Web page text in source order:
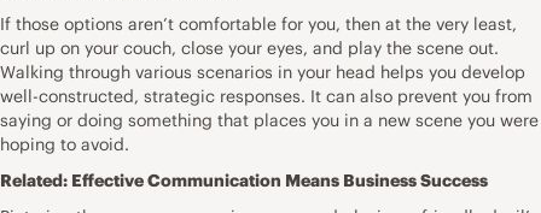
If those options aren’t comfortable for you, then at the very least,
curl up on your couch, close your eyes, and play the scene out.
Walking through various scenarios in your head helps you develop
well-constructed, strategic responses. It can also prevent you from
saying or doing something that places you in a new scene you were
hoping to avoid.
Related: Effective Communication Means Business Success